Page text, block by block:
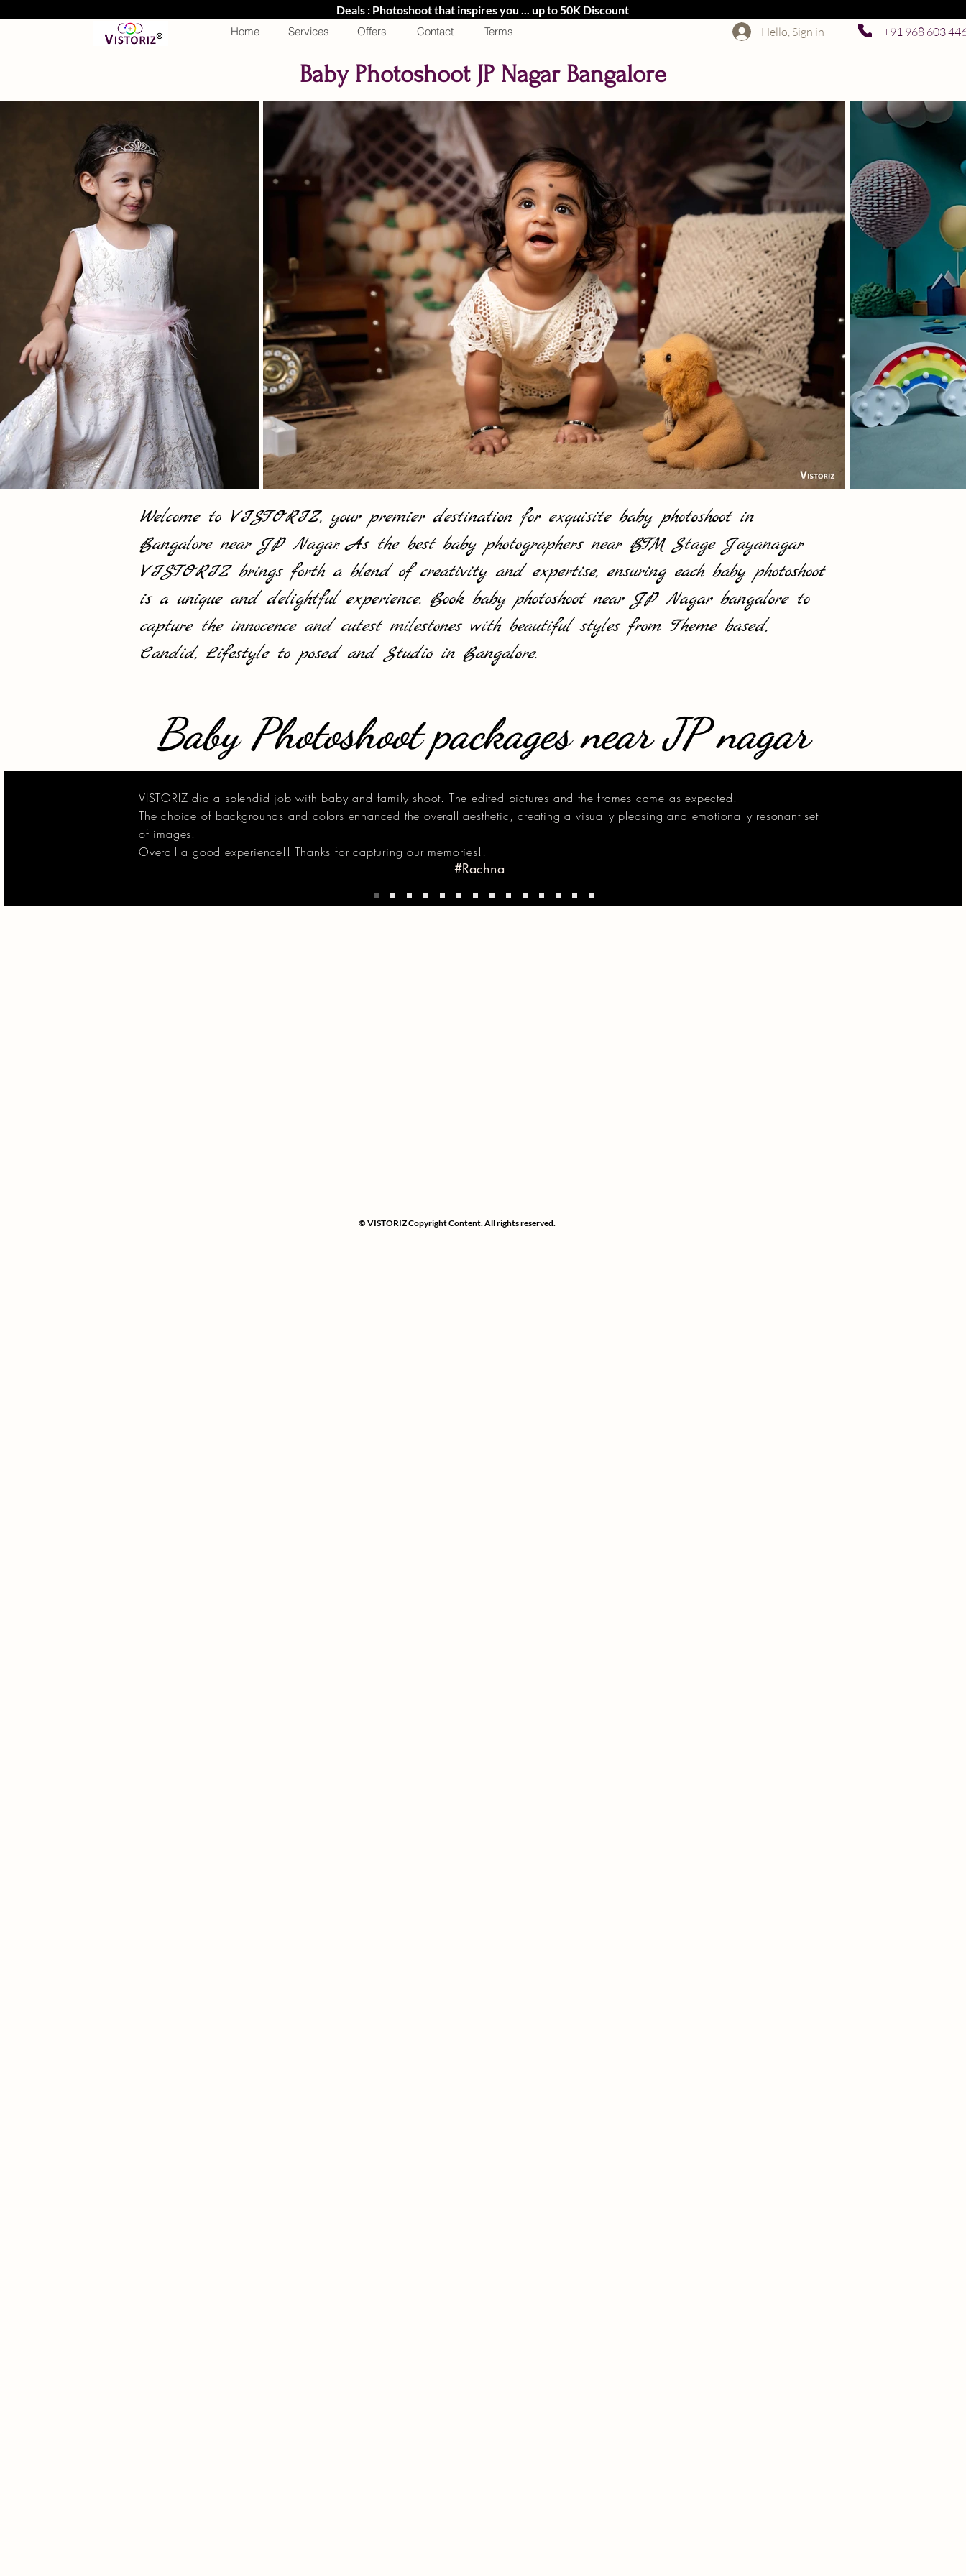
Deals : Photoshoot that inspires you ... up to 50K Discount
Home
Services Offers Contact Terms Hello, Sign in +91 968 603
Baby Photoshoot JP Nagar Bangalore
Welcome to VISTORIZ, your premier destination for exquisite baby photoshoot in
Bangalore near JP Nagar. As the best baby photographers near BTM Stage Jayanagar
VISTORIZ brings forth a blend of creativity and expertise, ensuring each baby photoshoot
is a unique and delightful experience. Book baby photoshoot near JP Nagar bangalore to
capture the innocence and cutest milestones with beautiful styles from Theme based,
Candid, Lifestyle to posed and Studio in Bangalore.
Baby Photoshoot packages near JP nagar
VISTORIZ did a splendid job with baby and family shoot. The edited pictures and the frames came as expected.
The choice of backgrounds and colors enhanced the overall aesthetic, creating a visually pleasing and emotionally resonant set
of images.
Overall a good experience!! Thanks for capturing our memories!!
#Rachna
© VISTORIZ Copyright Content. All rights reserved.